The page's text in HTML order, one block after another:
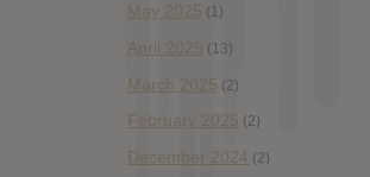
May 2025 (1)
April 2025 (13)
March 2025 (2)
February 2025 (2)
December 2024 (2)